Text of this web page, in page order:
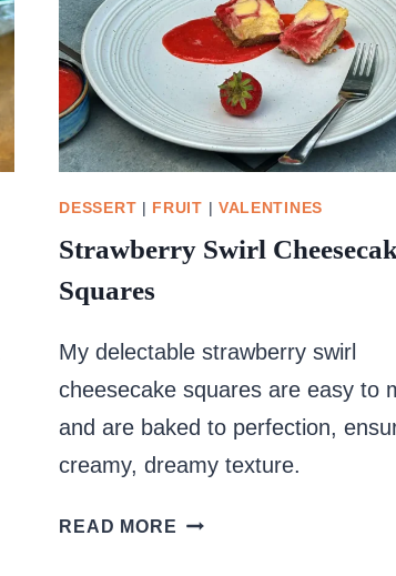
DESSERT | FRUIT | VALENTINES
Strawberry Swirl
Squares
My delectable strawberry swirl
cheesecake squares are easy to
and are baked to perfection,
creamy, dreamy texture.
READ MORE STRAWBERRY